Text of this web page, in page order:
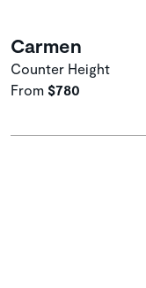
Carmen
Counter Height
From $780